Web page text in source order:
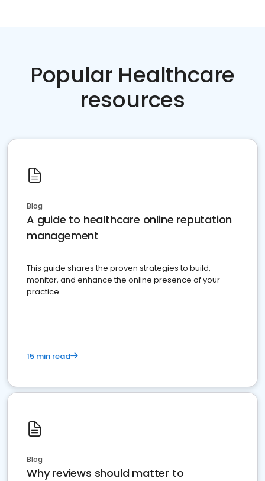
Popular Healthcare
resources
Blog
A guide to healthcare online reputation
management
This guide shares the proven strategies to build,
monitor, and enhance the online presence of your
practice
15 min read
Blog
Why reviews should matter to